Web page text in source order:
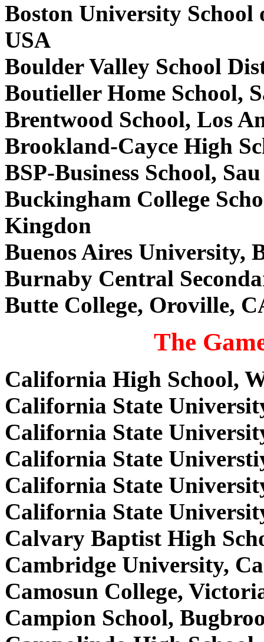
Boston University
USA
Boulder Valley School
Boutieller Home School,
Brentwood School, Los
Brookland-Cayce High
BSP-Business School,
Buckingham College
Kingdon
Buenos Aires University,
Burnaby Central
Butte College, Oroville,
The
California High School,
California State
California State
California State
California State
California State
Calvary Baptist High
Cambridge University,
Camosun College,
Campion School,